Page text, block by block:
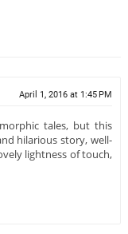
April 1, 2016 at 1:45 PM
tales, but this
hilarious story, well-
lightness of touch,